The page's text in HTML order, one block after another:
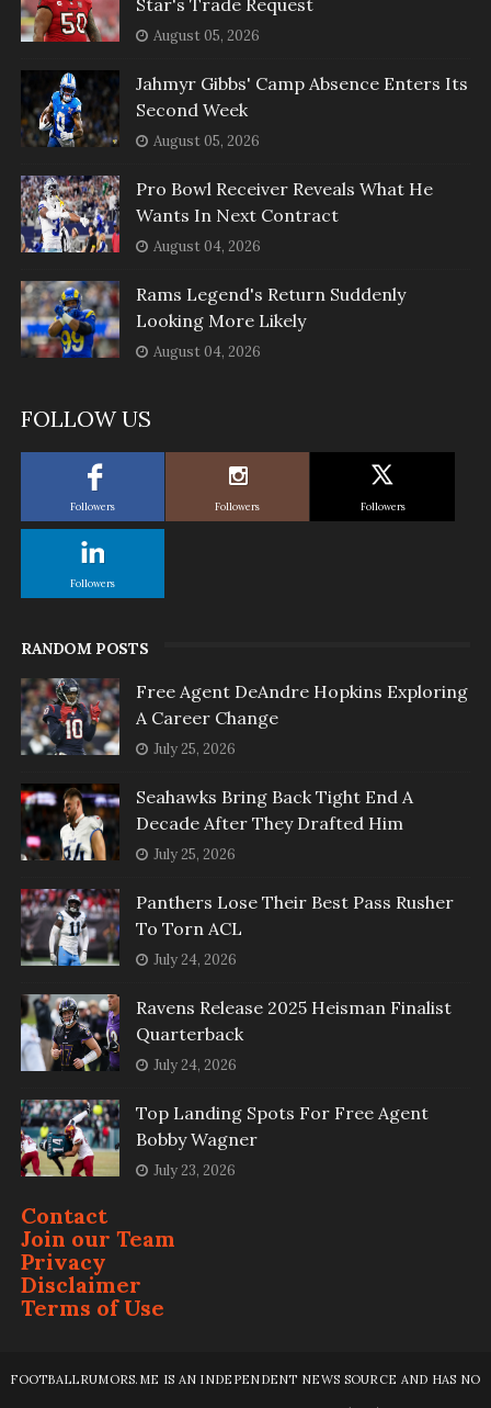
August 05, 2026
Jahmyr Gibbs' Camp Absence Enters Its
Second Week
August 05, 2026
Pro Bowl Receiver Reveals What He
Wants In Next Contract
August 04, 2026
Rams Legend's Return Suddenly
Looking More Likely
August 04, 2026
FOLLOW US
Followers Followers Followers
Followers
RANDOM POSTS
Free Agent DeAndre Hopkins Exploring
A Career Change
July 25, 2026
Seahawks Bring Back Tight End A
Decade After They Drafted Him
July 25, 2026
Panthers Lose Their Best Pass Rusher
To Torn ACL
July 24, 2026
Ravens Release 2025 Heisman Finalist
Quarterback
July 24, 2026
Top Landing Spots For Free Agent
Bobby Wagner
July 23, 2026
Contact
Join our Team
Privacy
Disclaimer
Terms of Use
FOOTBALLRUMORS.ME IS AN INDEPENDENT NEWS SOURCE AND HAS NO